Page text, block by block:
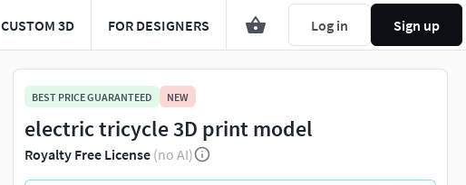
CUSTOM 3D FOR DESIGNERS Log in Sign up
BEST PRICE GUARANTEED NEW
electric tricycle 3D print model
Royalty Free License (no AI)